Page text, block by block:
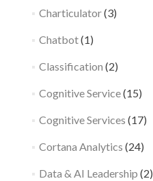
Charticulator(3)
Chatbot(1)
Classification (2)
Cognitive Service(15)
Cognitive Services (17)
Cortana Analytics (24)
Data & AI Leadership (2)